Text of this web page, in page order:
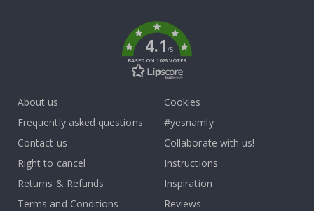
4.1/5
BASED ON 1026 VOTES
About us
Frequently asked questions
Contact us
Right to cancel
Returns & Refunds
Terms and Conditions
Cookies
#yesnamly
Collaborate with us!
Instructions
Inspiration
Reviews